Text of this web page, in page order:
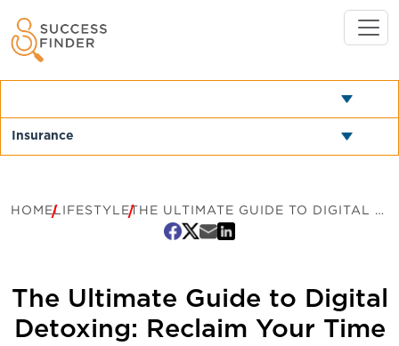
HOMELIFESTYLE THE ULTIMATE GUIDE TO DIGITAL DETOXING: RECLAIM YOUR TIME AND MENTAL CLARITY
The Ultimate Guide to Digital
Detoxing: Reclaim Your Time